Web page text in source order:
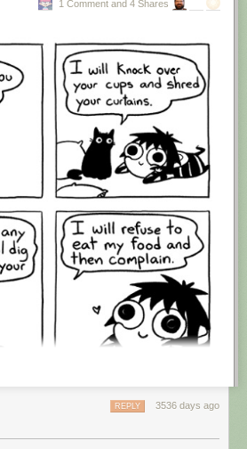
cut this one off after panel 4.
1 Comment and 4 Shares
3536 days ago
REPLY